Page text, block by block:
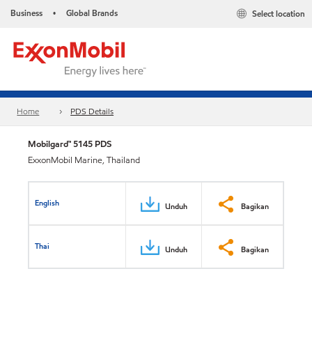
Business • Global Brands Select location
Home PDS Details
Mobilgard™ 5145 PDS
ExxonMobil Marine, Thailand
English Unduh Bagikan
Thai Unduh Bagikan